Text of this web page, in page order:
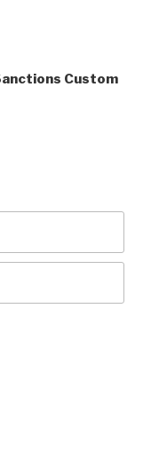
Custom